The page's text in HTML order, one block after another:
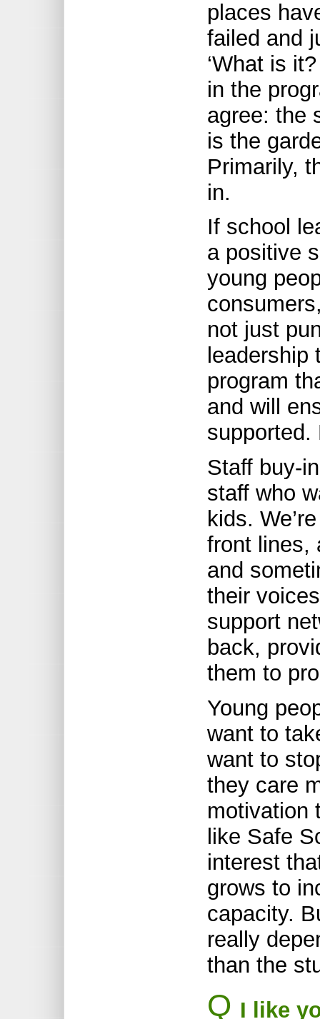
places
failed and
‘What is
in the
agree: the
is the
Primarily,
in.
If school
a positive
young
not just
program
and will
supported.
Staff buy-
staff who
kids.
front lines,
and
their
support
back,
them to
Young
want to
want to
they care
motivation
like Safe
interest
grows to
capacity.
really
than the
Q I like